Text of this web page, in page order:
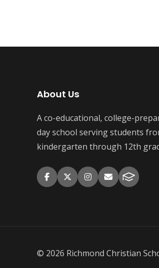
About Us
A co-educational, college-
day school serving students
kindergarten through 12th
© 2026 Richmond Christian